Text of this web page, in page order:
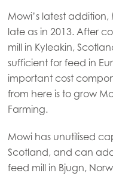
Mowi Turkey
Americas
Mowi Canada
Mowi USA
Mowi’s latest
late as in 2013. After
mill in Kyleakin,
sufficient for feed in
important cost
from here is to grow
Farming.
Mowi has unutilised
Scotland, and can
feed mill in Bjugn,